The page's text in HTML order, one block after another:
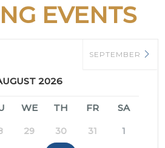
EVENTS
2026
SEPTEMBER
WE TH FR SA
29 30 31 1